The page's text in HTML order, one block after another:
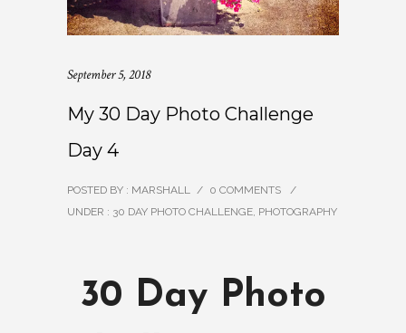
September 5, 2018
My 30 Day Photo Challenge
Day 4
POSTED BY : MARSHALL / 0 COMMENTS
/
UNDER : 30 DAY PHOTO CHALLENGE, PHOTOGRAPHY
30 Day Photo